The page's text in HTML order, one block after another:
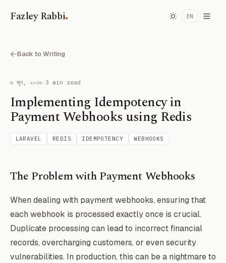
Fazley Rabbi. EN
Back to Writing
৬ জুন, ২০২৬ ·3 min read
Implementing Idempotency in
Payment Webhooks using Redis
LARAVEL REDIS IDEMPOTENCY WEBHOOKS
The Problem with Payment Webhooks
When dealing with payment webhooks, ensuring that
each webhook is processed exactly once is crucial.
Duplicate processing can lead to incorrect financial
records, overcharging customers, or even security
vulnerabilities. In production, this can be a nightmare to